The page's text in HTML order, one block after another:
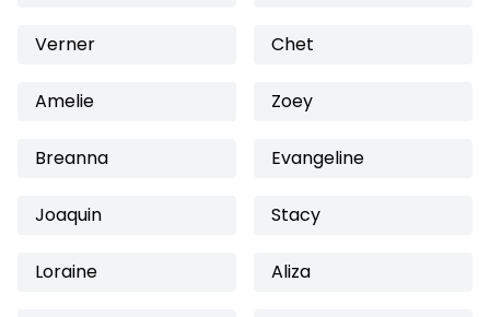
Verner Chet
Amelie Zoey
Breanna Evangeline
Joaquin Stacy
Loraine Aliza